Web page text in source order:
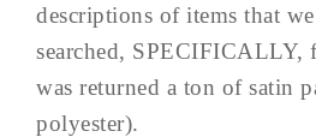
descriptions of items that
searched, SPECIFICALLY,
was returned a ton of satin
polyester).